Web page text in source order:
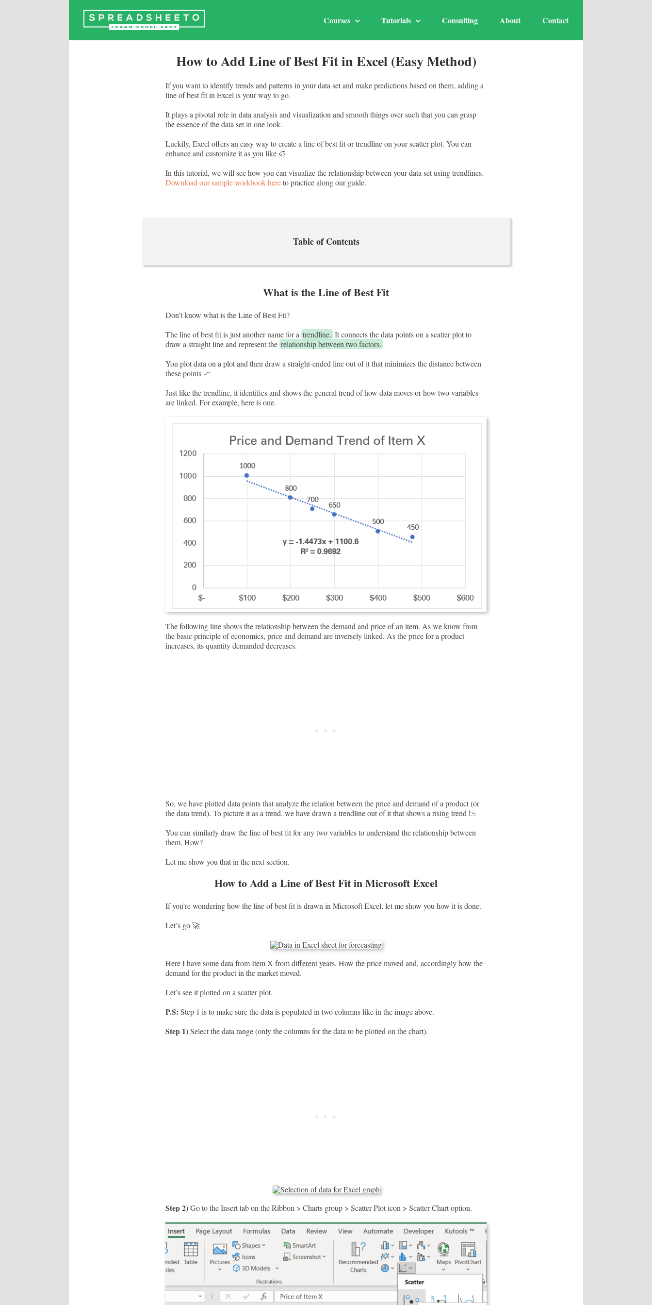
Courses Tutorials Consulting About Contact
How to Add Line of Best Fit in Excel (Easy Method)
If you want to identify trends and patterns in your data set and make predictions based on them, adding a
line of best fit in Excel is your way to go.
It plays a pivotal role in data analysis and visualization and smooth things over such that you can grasp
the essence of the data set in one look.
Luckily, Excel offers an easy way to create a line of best fit or trendline on your scatter plot. You can
enhance and customize it as you like 🎨
In this tutorial, we will see how you can visualize the relationship between your data set using trendlines.
Download our sample workbook hereto practice along our guide.
Table of Contents
What is the Line of Best Fit
Don’t know what is the Line of Best Fit?
The line of best fit is just another name for a trendline. It connects the data points on a scatter plot to
draw a straight line and represent the relationship between two factors.
You plot data on a plot and then draw a straight-ended line out of it that minimizes the distance between
these points 📈
Just like the trendline, it identifies and shows the general trend of how data moves or how two variables
are linked. For example, here is one.
The following line shows the relationship between the demand and price of an item. As we know from
the basic principle of economics, price and demand are inversely linked. As the price for a product
increases, its quantity demanded decreases.
So, we have plotted data points that analyze the relation between the price and demand of a product (or
the data trend). To picture it as a trend, we have drawn a trendline out of it that shows a rising trend 📉
You can similarly draw the line of best fit for any two variables to understand the relationship between
them. How?
Let me show you that in the next section.
How to Add a Line of Best Fit in Microsoft Excel
If you’re wondering how the line of best fit is drawn in Microsoft Excel, let me show you how it is done.
Let’s go 🚀
Here I have some data from Item X from different years. How the price moved and, accordingly how the
demand for the product in the market moved.
Let’s see it plotted on a scatter plot.
P.S: Step 1 is to make sure the data is populated in two columns like in the image above.
Step 1)Select the data range (only the columns for the data to be plotted on the chart).
Step 2)Go to the Insert tab on the Ribbon > Charts group > Scatter Plot icon > Scatter Chart option.